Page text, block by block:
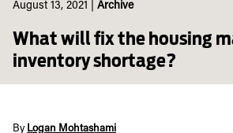
August 13, 2021 Archive
What will fix the housing
inventory shortage?
By Logan Mohtashami